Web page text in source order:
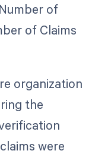
of
of Claims
organization
the
were